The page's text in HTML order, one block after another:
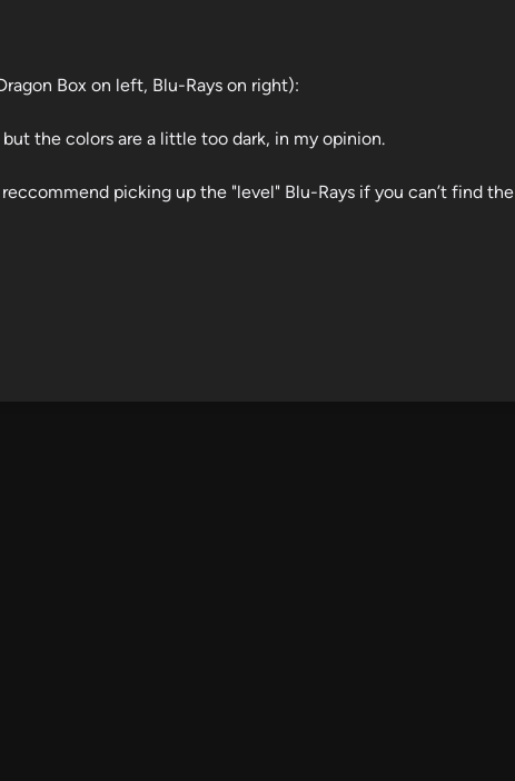
Box on left, Blu-Rays on right):
the colors are a little too dark, in my opinion.
picking up the "level" Blu-Rays if you can’t find the